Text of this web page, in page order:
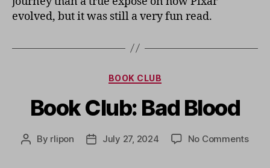
evolved, but it was still a very fun read.
Categories
BOOK CLUB
Book Club: Bad Blood
Post
By rlipon
PostJuly 27, 2024 No Commentson